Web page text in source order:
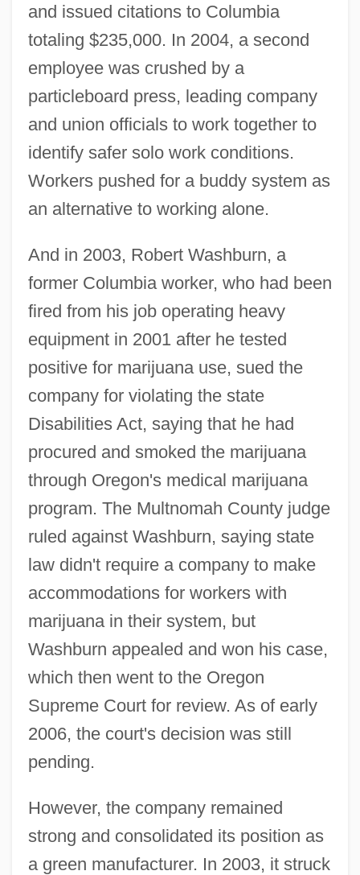
and issued citations to Columbia
totaling $235,000. In 2004, a second
employee was crushed by a
particleboard press, leading company
and union officials to work together to
identify safer solo work conditions.
Workers pushed for a buddy system as
an alternative to working alone.
And in 2003, Robert Washburn, a
former Columbia worker, who had been
fired from his job operating heavy
equipment in 2001 after he tested
positive for marijuana use, sued the
company for violating the state
Disabilities Act, saying that he had
procured and smoked the marijuana
through Oregon's medical marijuana
program. The Multnomah County judge
ruled against Washburn, saying state
law didn't require a company to make
accommodations for workers with
marijuana in their system, but
Washburn appealed and won his case,
which then went to the Oregon
Supreme Court for review. As of early
2006, the court's decision was still
pending.
However, the company remained
strong and consolidated its position as
a green manufacturer. In 2003, it struck